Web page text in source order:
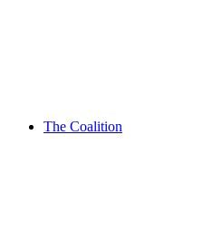
The Coalition